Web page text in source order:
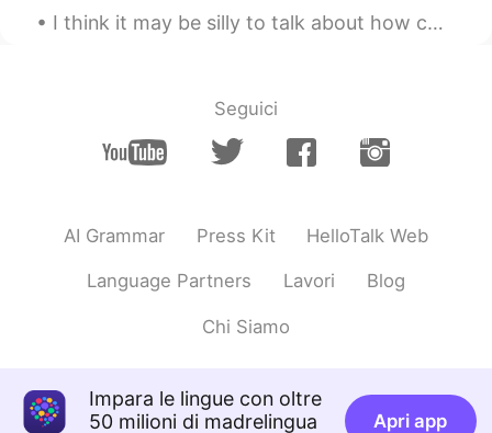
I am from China
阿怡 2020.03.31 06:46
加油加油
Sunshine 2020.03.31 06:46
CN EN
I think it may be silly to talk about how cold the weather is here now and it's almost 17 , bcuz...
Seguici
AI Grammar Press Kit HelloTalk Web
Language Partners Lavori Blog
Chi Siamo
Impara le lingue con oltre
50 milioni di madrelingua
Apri app